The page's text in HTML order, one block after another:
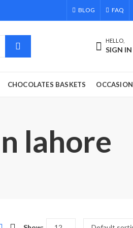
BLOG FAQ
HELLO,
SIGN IN
CHOCOLATES BASKETS OCCASION
lahore